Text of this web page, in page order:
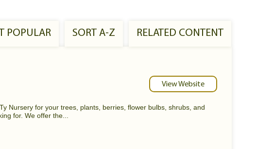
POPULAR SORT A-Z RELATED CONTENT
View Website
Nursery for your trees, plants, berries, flower bulbs, shrubs, and
for. We offer the...